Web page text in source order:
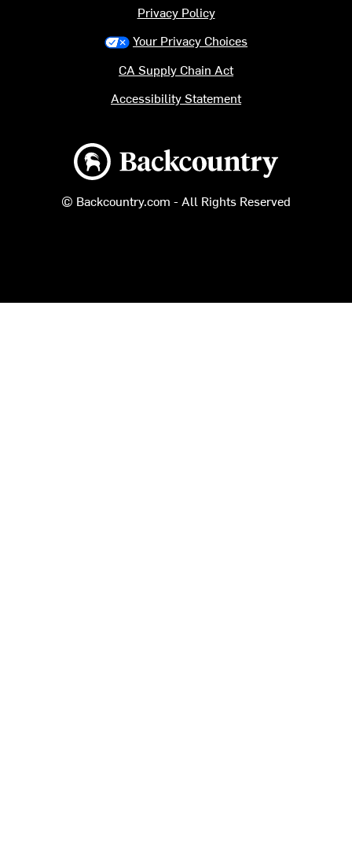
Backcountry logo
© Backcountry.com - All Rights Reserved
Privacy Policy
Your Privacy Choices
CA Supply Chain Act
Accessibility Statement